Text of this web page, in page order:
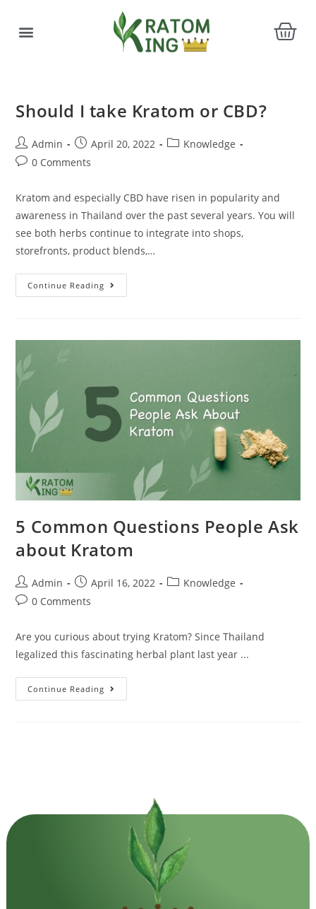
Should I take Kratom or CBD?
Admin April 20, 2022
Knowledge
0 Comments
Kratom and especially CBD have risen in popularity and
awareness in Thailand over the past several years. You will
see both herbs continue to integrate into shops,
storefronts, product blends,…
Continue Reading
5 Common Questions People Ask
about Kratom
Admin April 16, 2022
Knowledge
0 Comments
Are you curious about trying Kratom? Since Thailand
legalized this fascinating herbal plant last year ...
Continue Reading